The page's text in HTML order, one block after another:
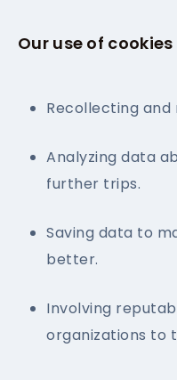
Our use of
Recollecting and
Analyzing data
further trips.
Saving data to
better.
Involving
organizations to